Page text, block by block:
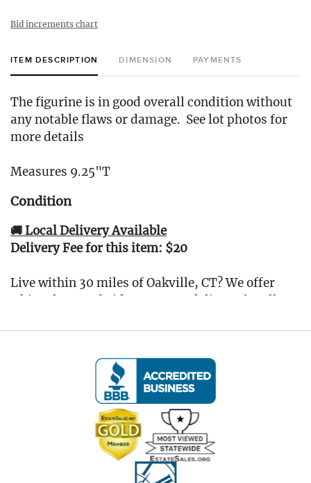
Bid increments chart
ITEM DESCRIPTION DIMENSION PAYMENTS
The figurine is in good overall condition without
any notable flaws or damage. See lot photos for
more details
Measures 9.25"T
Condition
🚚 Local Delivery Available
Delivery Fee for this item: $20
Live within 30 miles of Oakville, CT? We offer
white glove curbside or garage delivery for all
hassle-free.
and to book your delivery.
(www.Eastwingestates.com/delivery)
📍 Pickup Terms:
All items are located at our Oakville, CT gallery.
Pickup is by appointment only:
Tuesday through Saturday (following the